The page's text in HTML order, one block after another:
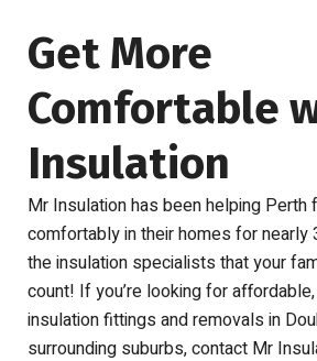
Get More
Comfortable
Insulation
Mr Insulation has been helping Perth
comfortably in their homes for nearly
the insulation specialists that your
count! If you’re looking for
insulation fittings and removals in
surrounding suburbs, contact Mr